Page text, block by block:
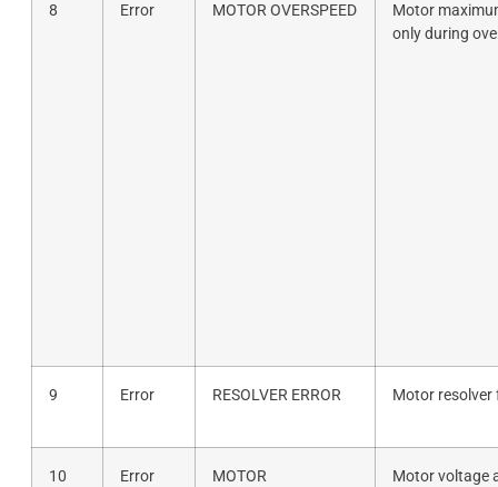
8 Error MOTOR OVERSPEED
Motor
only during
9 Error RESOLVER ERROR Motor resolver
10 Error
MOTOR
Motor voltage